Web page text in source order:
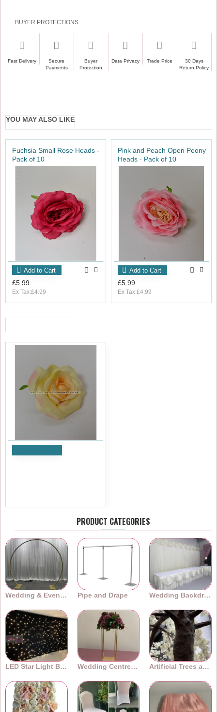
BUYER PROTECTIONS
Fast Delivery
Secure
Payments
Buyer
Protection
Data Privacy Trade Price
30 Days
Return Policy
YOU MAY ALSO LIKE
Fuchsia Small Rose Heads -
Pack of 10
£5.99
Ex Tax:£4.99
Add to Cart
Pink and Peach Open Peony
Heads - Pack of 10
£5.99
Ex Tax:£4.99
Add to Cart
PRODUCT CATEGORIES
Wedding & Event Arches Pipe and Drape Wedding Backdrops
LED Star Light Backdrops Wedding Centrepieces Artificial Trees and Plants